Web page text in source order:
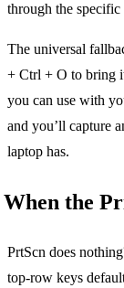
through the
The universal
+ Ctrl + O to bring
you can use with
and you’ll capture
laptop has.
When the
PrtScn does
top-row keys